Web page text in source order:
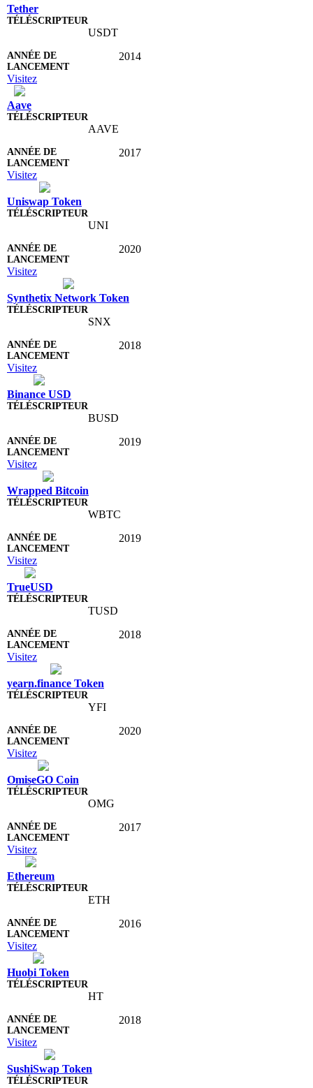
Tether
USDT
2014
Visitez
Aave
AAVE
2017
Visitez
Uniswap Token
UNI
2020
Visitez
Synthetix Network Token
SNX
2018
Visitez
Binance USD
BUSD
2019
Visitez
Wrapped Bitcoin
WBTC
2019
Visitez
TrueUSD
TUSD
2018
Visitez
yearn.finance Token
YFI
2020
Visitez
OmiseGO Coin
OMG
2017
Visitez
Ethereum
ETH
2016
Visitez
Huobi Token
HT
2018
Visitez
SushiSwap Token